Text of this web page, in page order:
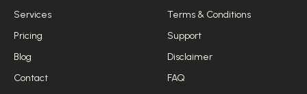
Services
Pricing
Blog
Contact
Terms & Conditions
Support
Disclaimer
FAQ